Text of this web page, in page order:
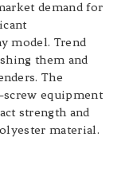
demand for
model. Trend
them and
The
equipment
strength and
material.